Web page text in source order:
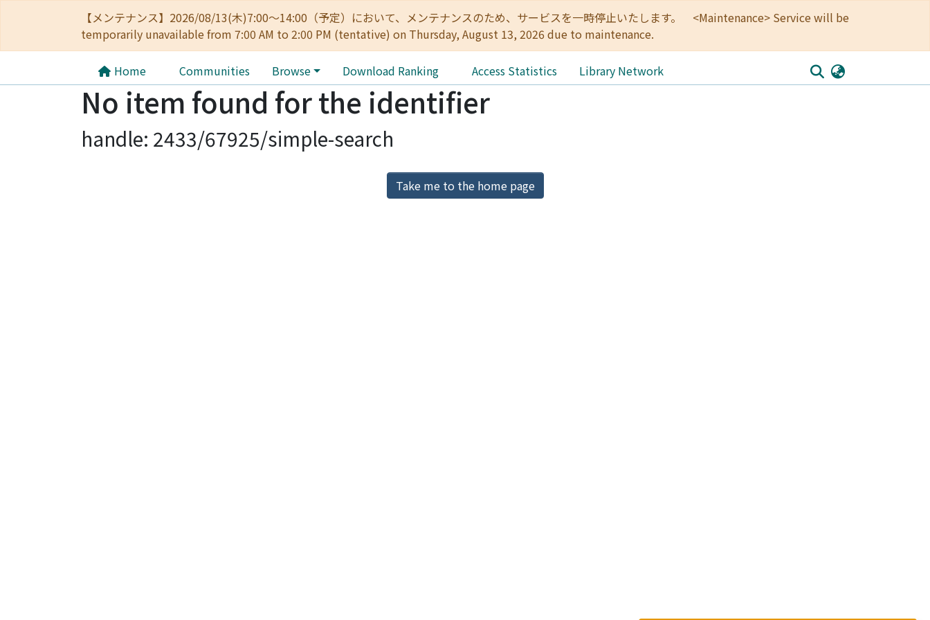
【メンテナンス】2026/08/13(木)7:00～14:00（予定）において、メンテナンスのため、サービスを一時停止いたします。 <Maintenance> Service will be
temporarily unavailable from 7:00 AM to 2:00 PM (tentative) on Thursday, August 13, 2026 due to maintenance.
Home Communities Browse Download Ranking Access Statistics Library Network
No item found for the identifier
handle: 2433/67925/simple-search
Take me to the home page